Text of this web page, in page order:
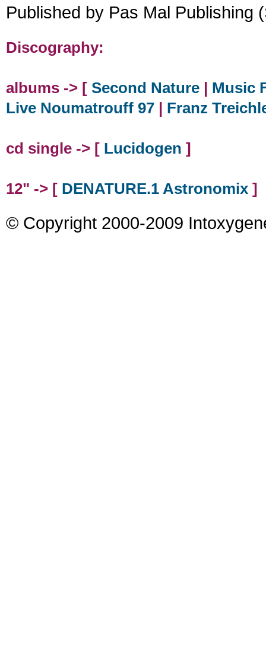
Published by Pas Mal Publishing
Discography:
albums -> [ Second Nature | Music
Live Noumatrouff 97 | Franz
cd single -> [ Lucidogen ]
12" -> [ DENATURE.1 Astronomix ]
© Copyright 2000-2009